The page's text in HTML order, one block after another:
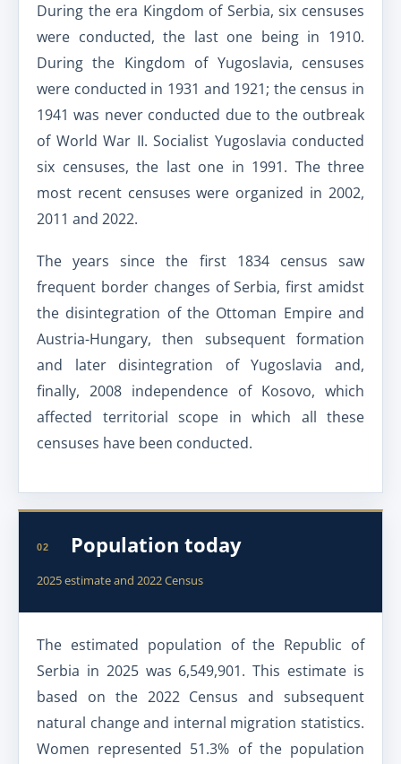
During the era Kingdom of Serbia, six censuses
were conducted, the last one being in 1910.
During the Kingdom of Yugoslavia, censuses
were conducted in 1931 and 1921; the census in
1941 was never conducted due to the outbreak
of World War II. Socialist Yugoslavia conducted
six censuses, the last one in 1991. The three
most recent censuses were organized in 2002,
2011 and 2022.
The years since the first 1834 census saw
frequent border changes of Serbia, first amidst
the disintegration of the Ottoman Empire and
Austria-Hungary, then subsequent formation
and later disintegration of Yugoslavia and,
finally, 2008 independence of Kosovo, which
affected territorial scope in which all these
censuses have been conducted.
02 Population today
2025 estimate and 2022 Census
The estimated population of the Republic of
Serbia in 2025 was 6,549,901. This estimate is
based on the 2022 Census and subsequent
natural change and internal migration statistics.
Women represented 51.3% of the population